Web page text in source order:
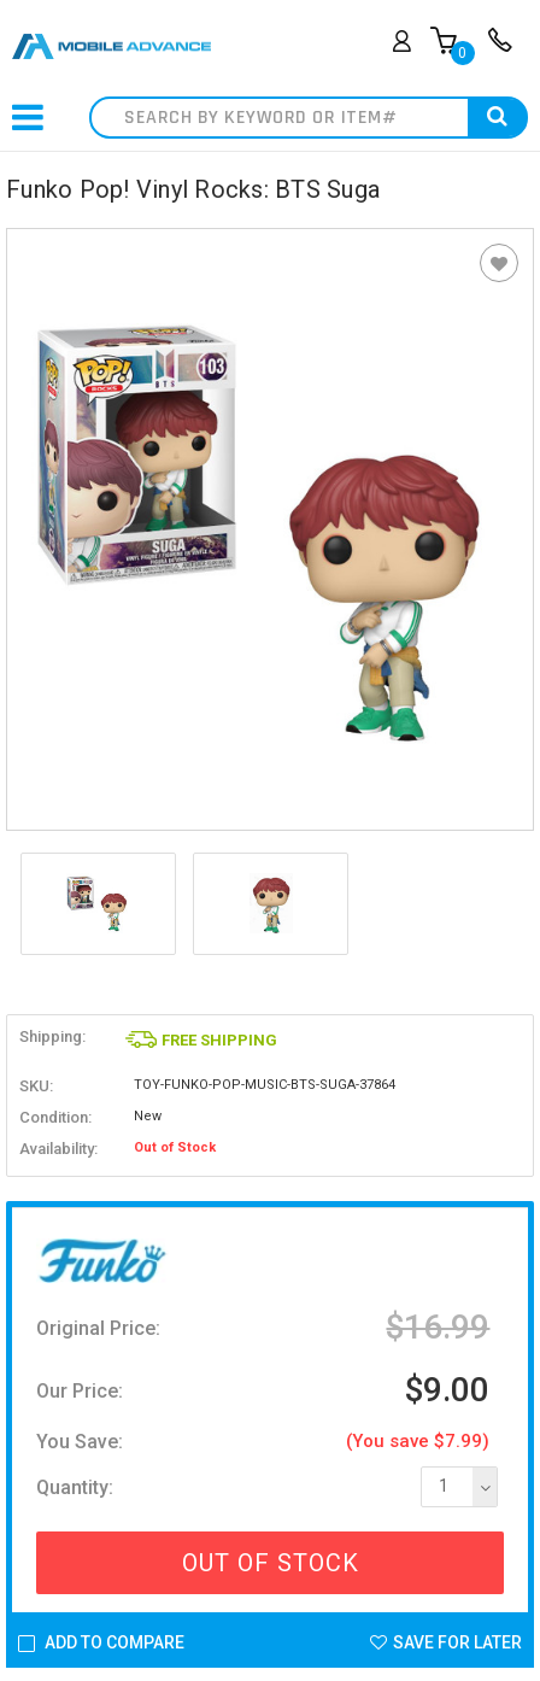
0
Search
Funko Pop! Vinyl Rocks: BTS Suga
Shipping: FREE SHIPPING
SKU: TOY-FUNKO-POP-MUSIC-BTS-SUGA-37864
Condition: New
Availability: Out of Stock
Original Price: $16.99
Our Price: $9.00
You Save: (You save $7.99)
Quantity: 1
OUT OF STOCK
ADD TO COMPARE SAVE FOR LATER